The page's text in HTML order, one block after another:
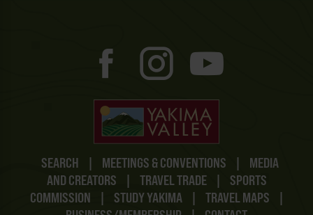
SEARCH | MEETINGS & CONVENTIONS |
MEDIA
AND CREATORS
| TRAVEL TRADE |
SPORTS
COMMISSION
| STUDY YAKIMA | TRAVEL MAPS
|